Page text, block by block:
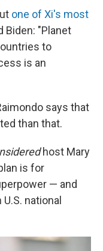
one of Xi's most
Biden: "Planet
to
is an
says that
than that.
host Mary
is for
— and
national